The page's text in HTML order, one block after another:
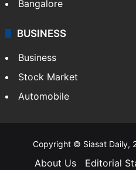
Bangalore
BUSINESS
Business
Stock Market
Automobile
Copyright © Siasat Daily,
About Us Editorial